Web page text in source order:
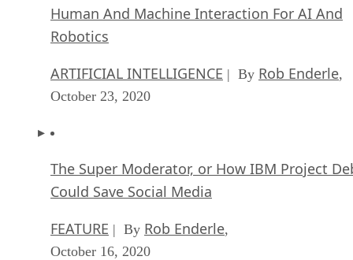
Human And Machine Interaction For AI And
Robotics
ARTIFICIAL INTELLIGENCE | By Rob Enderle,
October 23, 2020
The Super Moderator, or How IBM Project
Could Save Social Media
FEATURE | By Rob Enderle,
October 16, 2020